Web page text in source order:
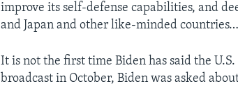
improve its self-defense capabilities, and
and Japan and other like-minded
It is not the first time Biden has said the
broadcast in October, Biden was asked